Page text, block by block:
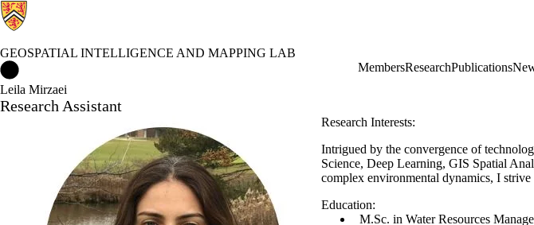
GEOSPATIAL INTELLIGENCE AND MAPPING LAB
MembersResearchPublications
Leila Mirzaei
Research Assistant
Research Interests:
Intrigued by the convergence of
Science, Deep Learning, GIS Spatial
complex environmental dynamics, I
Education:
M.Sc. in Water Resources